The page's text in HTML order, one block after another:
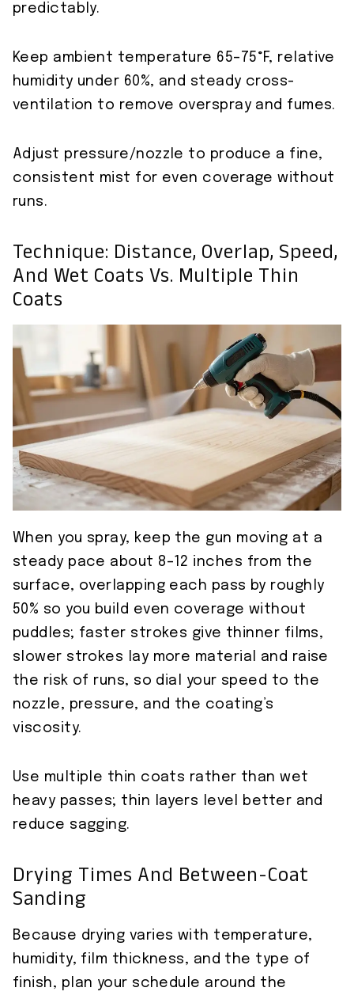
predictably.
Keep ambient temperature 65–75°F, relative
humidity under 60%, and steady cross-
ventilation to remove overspray and fumes.
Adjust pressure/nozzle to produce a fine,
consistent mist for even coverage without
runs.
Technique: Distance, Overlap, Speed,
And Wet Coats Vs. Multiple Thin
Coats
When you spray, keep the gun moving at a
steady pace about 8–12 inches from the
surface, overlapping each pass by roughly
50% so you build even coverage without
puddles; faster strokes give thinner films,
slower strokes lay more material and raise
the risk of runs, so dial your speed to the
nozzle, pressure, and the coating’s
viscosity.
Use multiple thin coats rather than wet
heavy passes; thin layers level better and
reduce sagging.
Drying Times And Between-Coat
Sanding
Because drying varies with temperature,
humidity, film thickness, and the type of
finish, plan your schedule around the